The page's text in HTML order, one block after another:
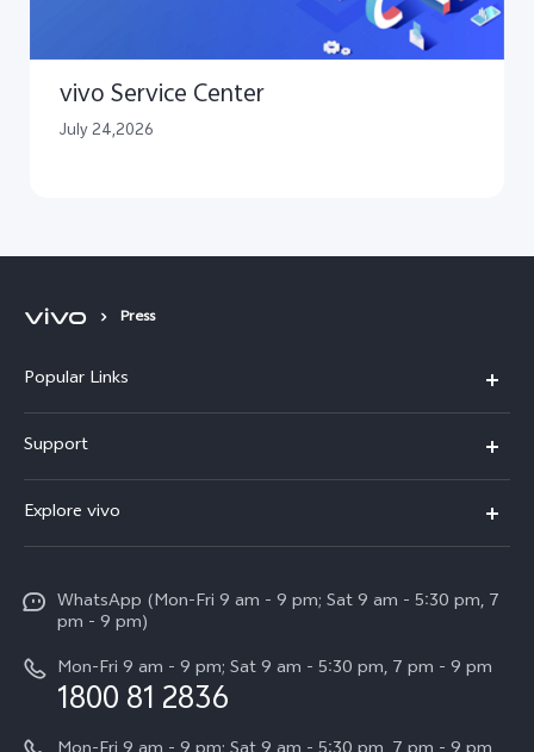
vivo Service Center
July 24,2026
Press
Popular Links
V60
V60 Lite
All Models
Support
Service Center
Funtouch OS
System Update
Query of Spare Parts Price
Appointment service
Explore vivo
Press
Careers at vivo
Legal Notice
WhatsApp (Mon-Fri 9 am - 9 pm; Sat 9 am - 5:30 pm, 7
pm - 9 pm)
Mon-Fri 9 am - 9 pm; Sat 9 am - 5:30 pm, 7 pm - 9 pm
1800 81 2836